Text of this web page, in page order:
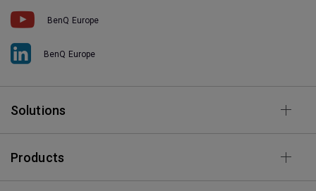
BenQ Europe
BenQ Europe
Solutions
Products